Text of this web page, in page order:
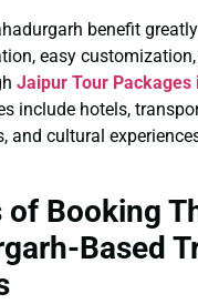
benefit
easy
Jaipur Tour Packages
include hotels,
and cultural
of Booking
Based